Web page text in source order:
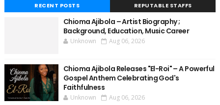
RECENT POSTS REPUTABLE STAFFS
Chioma Ajibola – Artist Biography ;
Background, Education, Music Career
Unknown Aug 06, 2026
Chioma Ajibola Releases "El-Roi" – A Powerful
Gospel Anthem Celebrating God's
Faithfulness
Unknown Aug 06, 2026